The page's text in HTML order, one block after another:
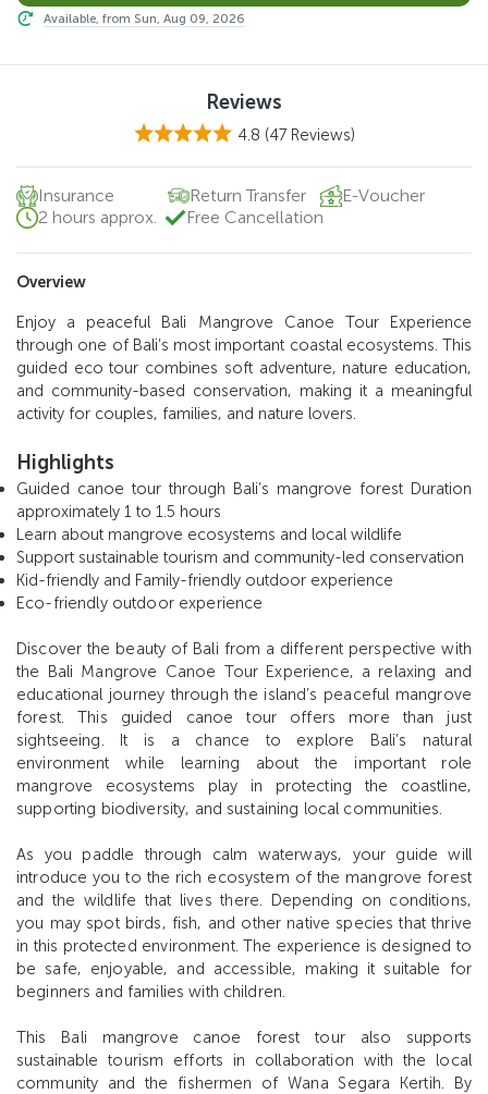
Insurance Return Transfer
E-Voucher
2 hours approx.
Free Cancellation
Overview
Enjoy a peaceful Bali Mangrove Canoe Tour Experience
through one of Bali’s most important coastal ecosystems. This
guided eco tour combines soft adventure, nature education,
and community-based conservation, making it a meaningful
activity for couples, families, and nature lovers.
Highlights
Guided canoe tour through Bali’s mangrove forest Duration
approximately 1 to 1.5 hours
Learn about mangrove ecosystems and local wildlife
Support sustainable tourism and community-led conservation
Kid-friendly and Family-friendly outdoor experience
Eco-friendly outdoor experience
Discover the beauty of Bali from a different perspective with
the Bali Mangrove Canoe Tour Experience, a relaxing and
educational journey through the island’s peaceful mangrove
forest. This guided canoe tour offers more than just
sightseeing. It is a chance to explore Bali’s natural
environment while learning about the important role
mangrove ecosystems play in protecting the coastline,
supporting biodiversity, and sustaining local communities.
As you paddle through calm waterways, your guide will
introduce you to the rich ecosystem of the mangrove forest
and the wildlife that lives there. Depending on conditions,
you may spot birds, fish, and other native species that thrive
in this protected environment. The experience is designed to
be safe, enjoyable, and accessible, making it suitable for
beginners and families with children.
This Bali mangrove canoe forest tour also supports
sustainable tourism efforts in collaboration with the local
community and the fishermen of Wana Segara Kertih. By
Available, from Sun, Aug 09, 2026
Reviews
4.8 (47 Reviews)